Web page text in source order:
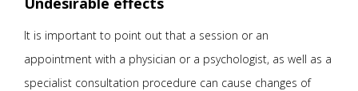
It is important to point out that a session or an
appointment with a physician or a psychologist, as well as a
specialist consultation procedure can cause changes of